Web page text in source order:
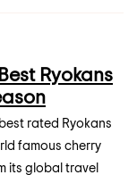
Ryokans
rated Ryokans
famous cherry
its global travel